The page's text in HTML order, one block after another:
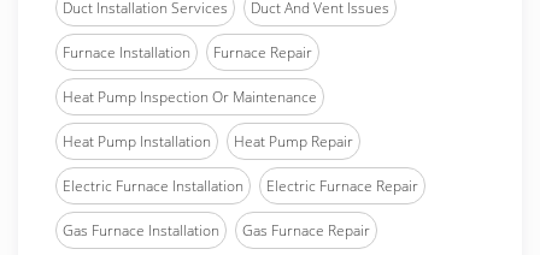
Duct Installation Services Duct And Vent Issues
Furnace Installation Furnace Repair
Heat Pump Inspection Or Maintenance
Heat Pump Installation Heat Pump Repair
Electric Furnace Installation Electric Furnace Repair
Gas Furnace Installation Gas Furnace Repair